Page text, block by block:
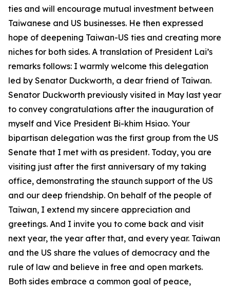
ties and will encourage mutual investment between
Taiwanese and US businesses. He then expressed
hope of deepening Taiwan-US ties and creating more
niches for both sides. A translation of President Lai’s
remarks follows: I warmly welcome this delegation
led by Senator Duckworth, a dear friend of Taiwan.
Senator Duckworth previously visited in May last year
to convey congratulations after the inauguration of
myself and Vice President Bi-khim Hsiao. Your
bipartisan delegation was the first group from the US
Senate that I met with as president. Today, you are
visiting just after the first anniversary of my taking
office, demonstrating the staunch support of the US
and our deep friendship. On behalf of the people of
Taiwan, I extend my sincere appreciation and
greetings. And I invite you to come back and visit
next year, the year after that, and every year. Taiwan
and the US share the values of democracy and the
rule of law and believe in free and open markets.
Both sides embrace a common goal of peace,